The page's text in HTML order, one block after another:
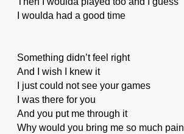
I woulda had a good time
Something didn’t feel right
And I wish I knew it
I just could not see your games
I was there for you
And you put me through it
Why would you bring me so much pain